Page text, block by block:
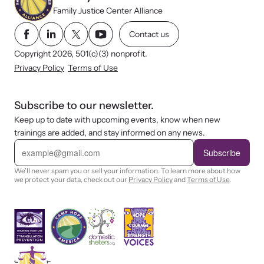
Family Justice Center Alliance
Contact us
Copyright 2026, 501(c)(3) nonprofit.
Privacy Policy Terms of Use
Subscribe to our newsletter.
Keep up to date with upcoming events, know when new
trainings are added, and stay informed on any news.
E
a
i
l
Subscribe
We'll never spam you or sell your information. To learn more about how
we protect your data, check out our Privacy PolicyandTerms of Use.